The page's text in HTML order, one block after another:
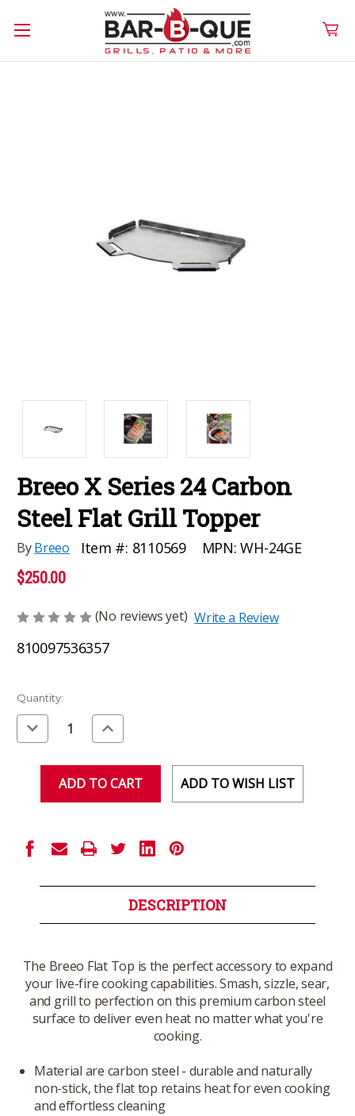
Breeo X Series 24 Carbon
Steel Flat Grill Topper
ByBreeo Item #: 8110569 MPN: WH-24GE
$250.00
(No reviews yet) Write a Review
810097536357
Current
Stock:
Quantity:
Decrease
Quantity
of
Increase
Quantity
of
ADD TO WISH LIST
DESCRIPTION
The Breeo Flat Top is the perfect accessory to expand
your live-fire cooking capabilities. Smash, sizzle, sear,
and grill to perfection on this premium carbon steel
surface to deliver even heat no matter what you're
cooking.
Material are carbon steel - durable and naturally
non-stick, the flat top retains heat for even cooking
and effortless cleaning